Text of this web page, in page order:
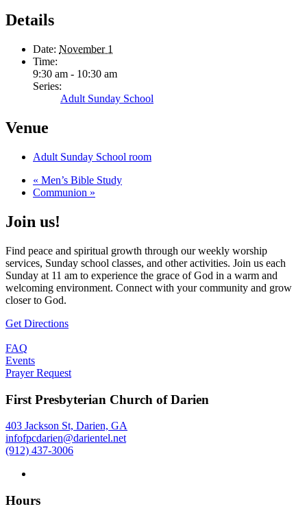
Details
Date: November 1
Time:
9:30 am - 10:30 am
Series:
Adult Sunday School
Venue
Adult Sunday School room
« Men’s Bible Study
Communion »
Join us!
Find peace and spiritual growth through our weekly worship
services, Sunday school classes, and other activities. Join us each
Sunday at 11 am to experience the grace of God in a warm and
welcoming environment. Connect with your community and grow
closer to God.
Get Directions
FAQ
Events
Prayer Request
First Presbyterian Church of Darien
403 Jackson St, Darien, GA
infofpcdarien@darientel.net
(912) 437-3006
Hours